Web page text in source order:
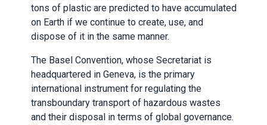
tons of plastic are predicted to have accumulated
on Earth if we continue to create, use, and
dispose of it in the same manner.
The Basel Convention, whose Secretariat is
headquartered in Geneva, is the primary
international instrument for regulating the
transboundary transport of hazardous wastes
and their disposal in terms of global governance.